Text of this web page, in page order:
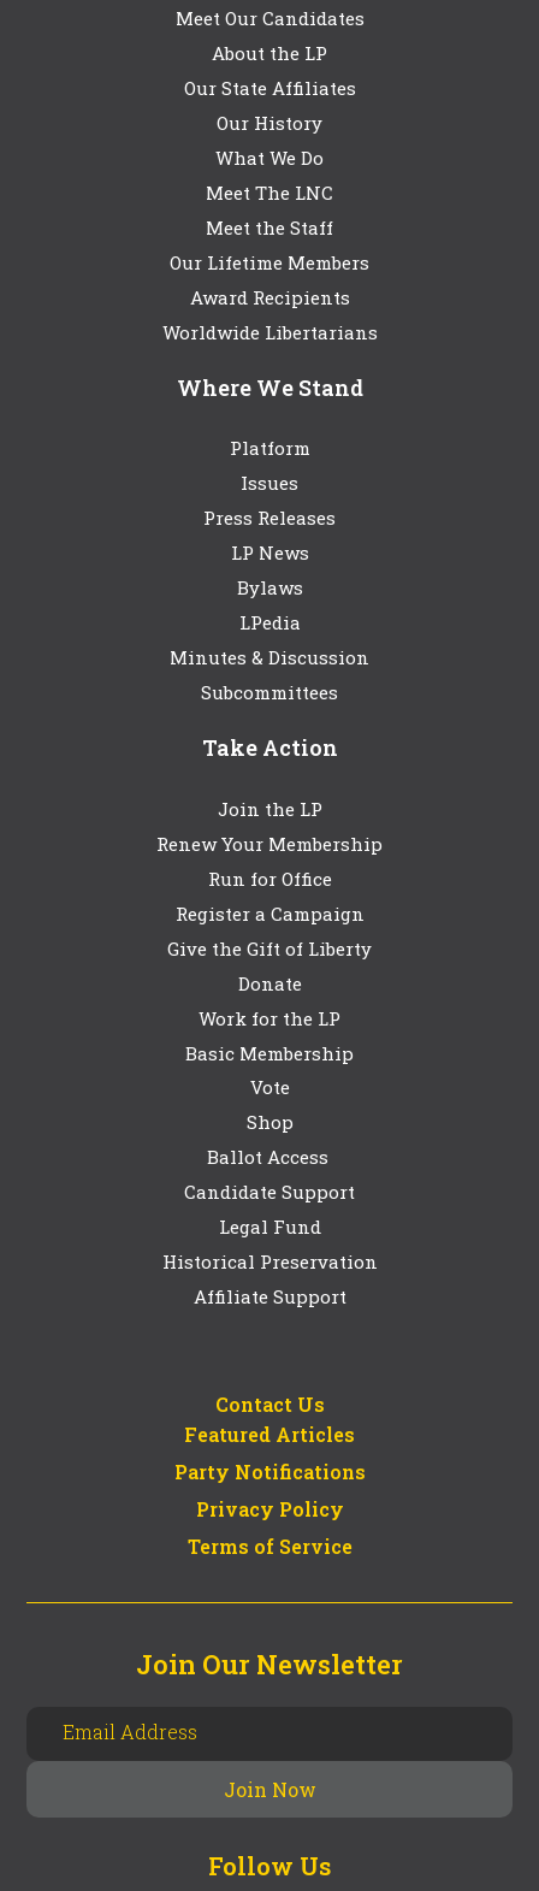
Meet Our Candidates
About the LP
Our State Affiliates
Our History
What We Do
Meet The LNC
Meet the Staff
Our Lifetime Members
Award Recipients
Worldwide Libertarians
Where We Stand
Platform
Issues
Press Releases
LP News
Bylaws
LPedia
Minutes & Discussion
Subcommittees
Take Action
Join the LP
Renew Your Membership
Run for Office
Register a Campaign
Give the Gift of Liberty
Donate
Work for the LP
Basic Membership
Vote
Shop
Ballot Access
Candidate Support
Legal Fund
Historical Preservation
Affiliate Support
Contact Us
Featured Articles
Party Notifications
Privacy Policy
Terms of Service
Join Our Newsletter
Follow Us